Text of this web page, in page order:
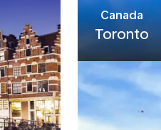
Canada
Toronto